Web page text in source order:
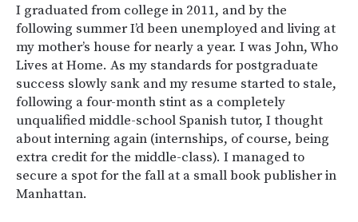
I graduated from college in 2011, and by the
following summer I’d been unemployed and living at
my mother’s house for nearly a year. I was John, Who
Lives at Home. As my standards for postgraduate
success slowly sank and my resume started to stale,
following a four-month stint as a completely
unqualified middle-school Spanish tutor, I thought
about interning again (internships, of course, being
extra credit for the middle-class). I managed to
secure a spot for the fall at a small book publisher in
Manhattan.